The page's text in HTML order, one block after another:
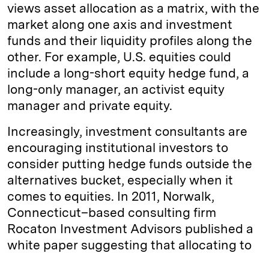
views asset allocation as a matrix, with the
market along one axis and investment
funds and their liquidity profiles along the
other. For example, U.S. equities could
include a long-short equity hedge fund, a
long-only manager, an activist equity
manager and private equity.
Increasingly, investment consultants are
encouraging institutional investors to
consider putting hedge funds outside the
alternatives bucket, especially when it
comes to equities. In 2011, Norwalk,
Connecticut–based consulting firm
Rocaton Investment Advisors published a
white paper suggesting that allocating to